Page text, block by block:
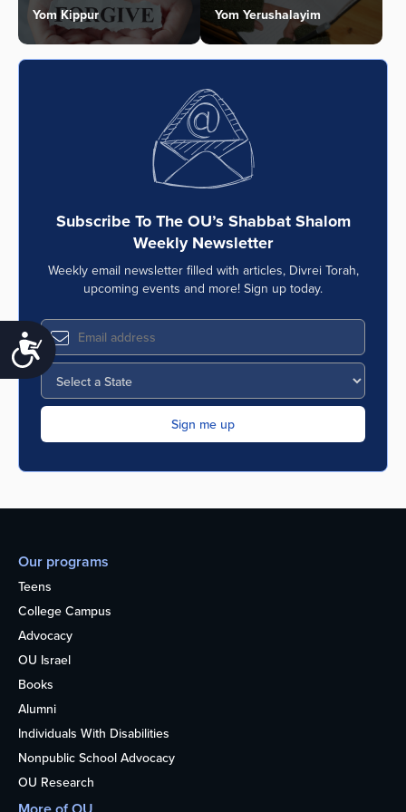
Accessibility
Yom Kippur Yom Yerushalayim
Subscribe To The OU’s Shabbat Shalom
Weekly Newsletter
Weekly email newsletter filled with articles, Divrei Torah,
upcoming events and more! Sign up today.
Our programs
Teens
College Campus
Advocacy
OU Israel
Books
Alumni
Individuals With Disabilities
Nonpublic School Advocacy
OU Research